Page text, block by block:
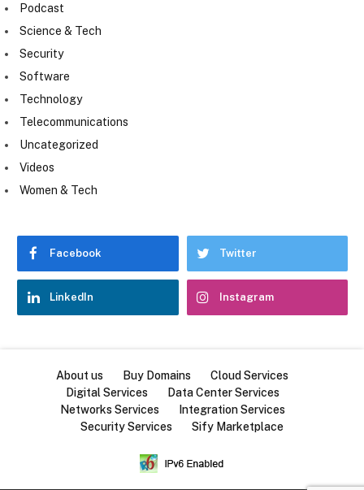
Podcast
Science & Tech
Security
Software
Technology
Telecommunications
Uncategorized
Videos
Women & Tech
Facebook Twitter
LinkedIn Instagram
About us Buy Domains
Cloud Services
Digital Services
Data Center Services
Networks Services
Integration Services
Security Services
Sify Marketplace